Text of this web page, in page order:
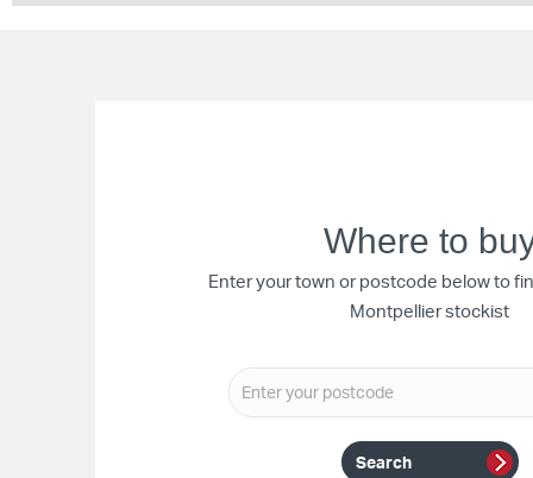
Where to
Enter your town or postcode below to
Montpellier stockist